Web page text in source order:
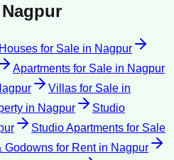
Nagpur
Houses for Sale in Nagpur
Apartments for Sale in Nagpur
Villas for Sale in
in Nagpur
Studio
Studio Apartments for Sale
Godowns for Rentin Nagpur